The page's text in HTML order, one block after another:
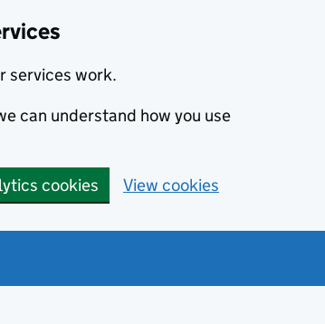
services work.
can understand how you use
cookies View cookies